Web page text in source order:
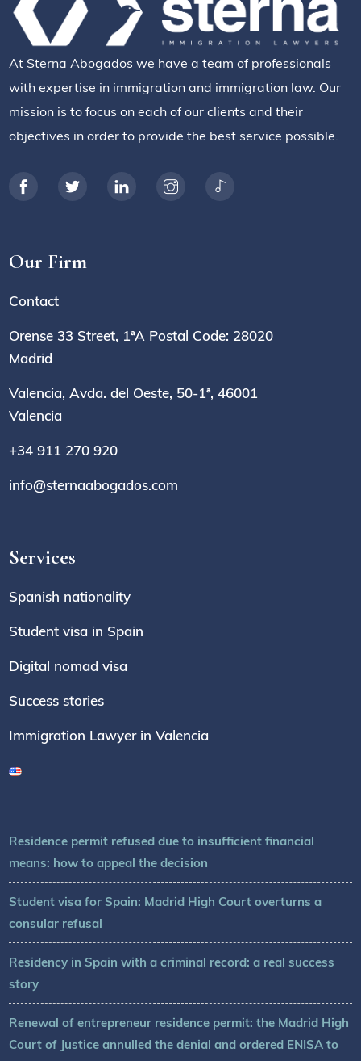
At Sterna Abogados we have a team of professionals
with expertise in immigration and immigration law. Our
mission is to focus on each of our clients and their
objectives in order to provide the best service possible.
Our Firm
Contact
Orense 33 Street, 1ªA Postal Code: 28020
Madrid
Valencia, Avda. del Oeste, 50-1ª, 46001
Valencia
+34 911 270 920
info@sternaabogados.com
Services
Spanish nationality
Student visa in Spain
Digital nomad visa
Success stories
Immigration Lawyer in Valencia
Residence permit refused due to insufficient financial
means: how to appeal the decision
Student visa for Spain: Madrid High Court overturns a
consular refusal
Residency in Spain with a criminal record: a real success
story
Renewal of entrepreneur residence permit: the Madrid High
Court of Justice annulled the denial and ordered ENISA to